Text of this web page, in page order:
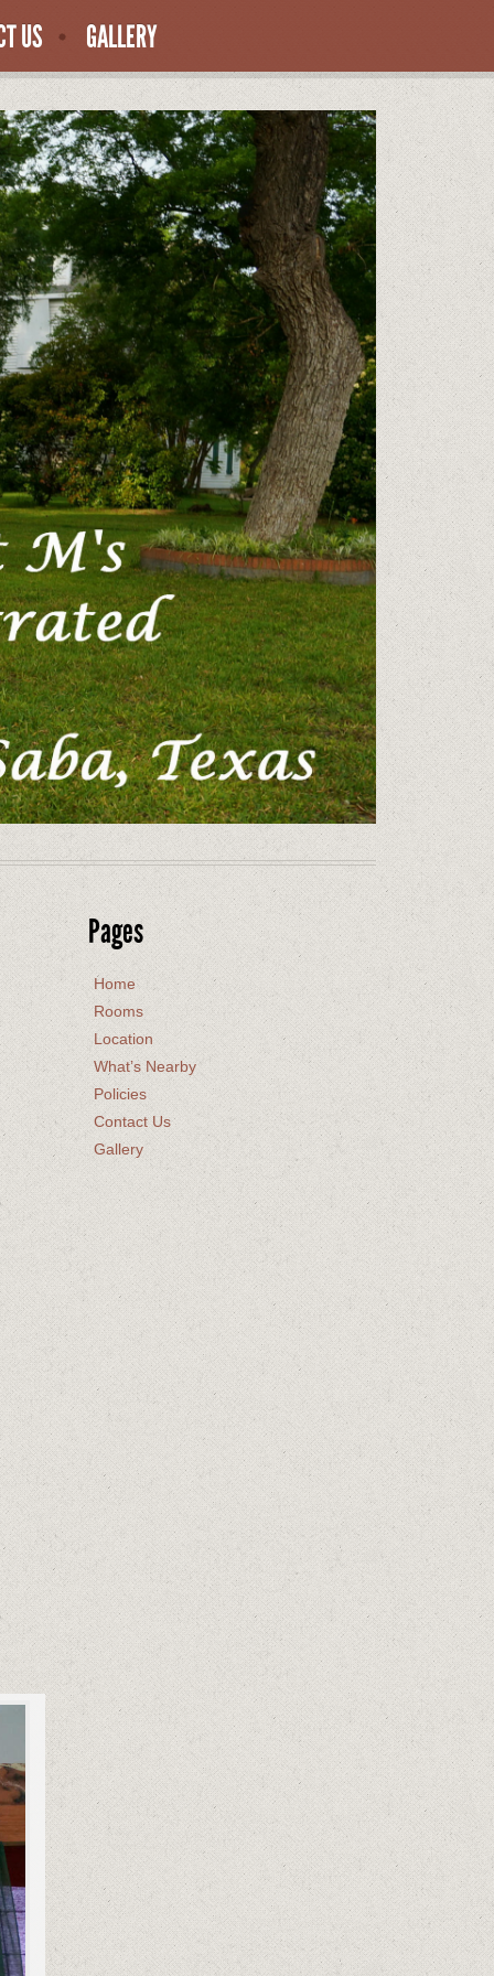
US GALLERY
Pages
Home
Rooms
Location
What’s Nearby
Policies
Contact Us
Gallery